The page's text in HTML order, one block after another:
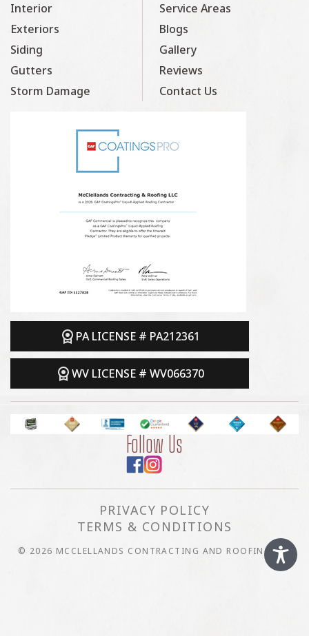
Interior
Exteriors
Siding
Gutters
Storm Damage
Service Areas
Blogs
Gallery
Reviews
Contact Us
PA LICENSE # PA212361
WV LICENSE # WV066370
Follow Us
PRIVACY POLICY
TERMS & CONDITIONS
© 2026 MCCLELLANDS CONTRACTING AND ROOFING LLC